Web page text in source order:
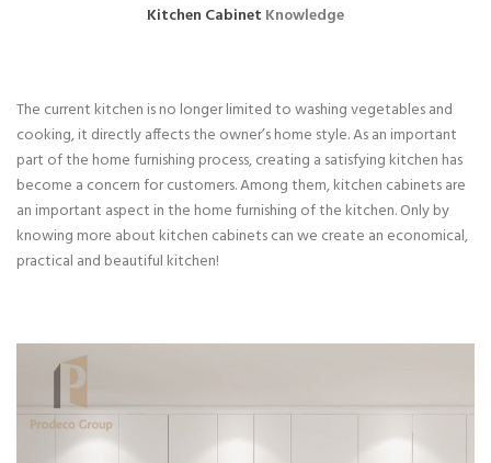
Kitchen Cabinet Knowledge
The current kitchen is no longer limited to washing vegetables and
cooking, it directly affects the owner’s home style. As an important
part of the home furnishing process, creating a satisfying kitchen has
become a concern for customers. Among them, kitchen cabinets are
an important aspect in the home furnishing of the kitchen. Only by
knowing more about kitchen cabinets can we create an economical,
practical and beautiful kitchen!